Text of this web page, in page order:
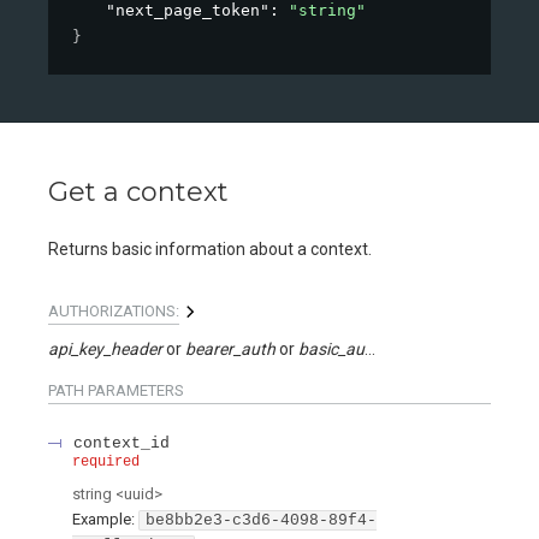
"next_page_token" :
"string"
}
Get a context
Returns basic information about a context.
AUTHORIZATIONS:
api_key_header bearer_auth basic_auth
PATH PARAMETERS
context_id
required
string <uuid >
Example:
be8bb2e3-c3d6-4098-89f4-